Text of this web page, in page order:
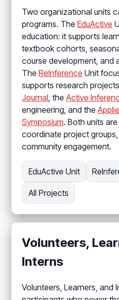
Two organizational units
programs. TheEduActive
education: it supports
textbook cohorts,
course development, and
TheReInference Unit
supports research
Journal, theActive
engineering, and the
Symposium. Both units
coordinate project
community engagement.
EduActive Unit
All Projects
Volunteers,
Interns
Volunteers, Learners, and